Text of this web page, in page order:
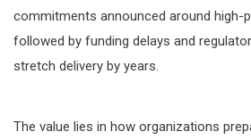
commitments announced around high-
followed by funding delays and
stretch delivery by years.
The value lies in how organizations